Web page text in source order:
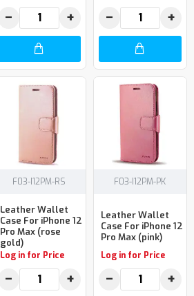
− + − +
F03-I12PM-RS
Leather Wallet
Case For iPhone 12
Pro Max (rose
gold)
Log in for Price
− +
F03-I12PM-PK
Leather Wallet
Case For iPhone 12
Pro Max (pink)
Log in for Price
− +